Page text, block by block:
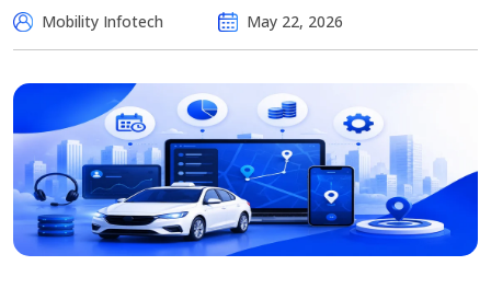
Mobility Infotech May 22, 2026